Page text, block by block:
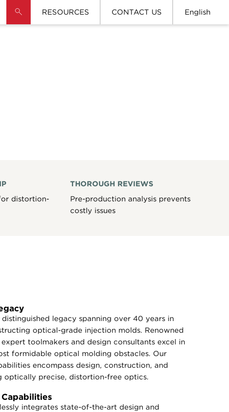
RESOURCES CONTACT US English
distortion-
THOROUGH REVIEWS
Pre-production analysis prevents
costly issues
distinguished legacy spanning over 40 years in
optical-grade injection molds. Renowned
toolmakers and design consultants excel in
formidable optical molding obstacles. Our
encompass design, construction, and
optically precise, distortion-free optics.
integrates state-of-the-art design and